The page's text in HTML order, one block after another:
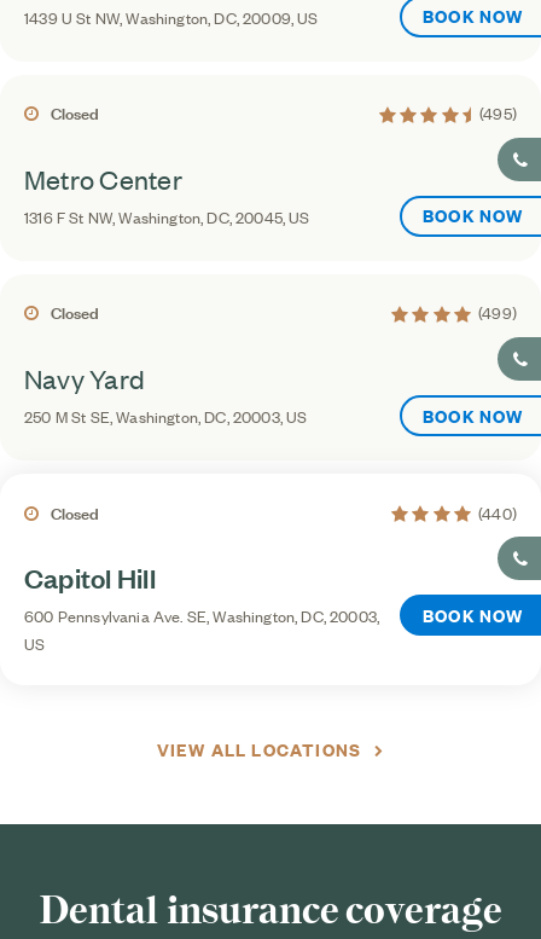
1439 U St NW, Washington, DC, 20009, US BOOK NOW
Closed 4.5 average rating
(495)
Metro Center
1316 F St NW, Washington, DC, 20045, US BOOK NOW
Closed 4.2 average rating
(499)
Navy Yard
250 M St SE, Washington, DC, 20003, US BOOK NOW
Closed 4.4 average rating
(440)
Capitol Hill
600 Pennsylvania Ave. SE, Washington, DC, 20003,
US
BOOK NOW
VIEW ALL LOCATIONS
Dental insurance coverage